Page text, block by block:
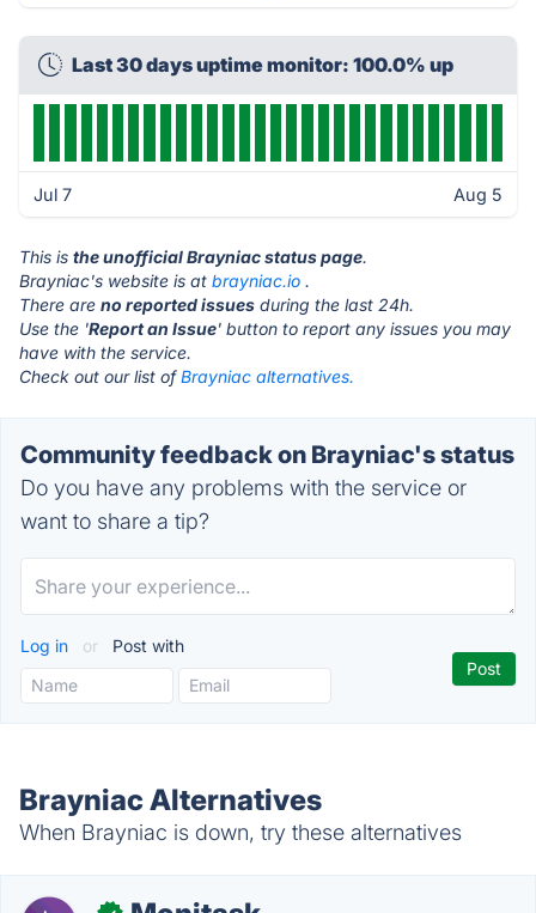
Last 30 days uptime monitor: 100.0% up
Jul 7 Aug 5
This is the unofficial Brayniac status page.
Brayniac's website is at brayniac.io .
There are no reported issues during the last 24h.
Use the 'Report an Issue' button to report any issues you may
have with the service.
Check out our list ofBrayniac alternatives.
Community feedback on Brayniac's status
Do you have any problems with the service or
want to share a tip?
Log in or Post with
Brayniac Alternatives
When Brayniac is down, try these alternatives